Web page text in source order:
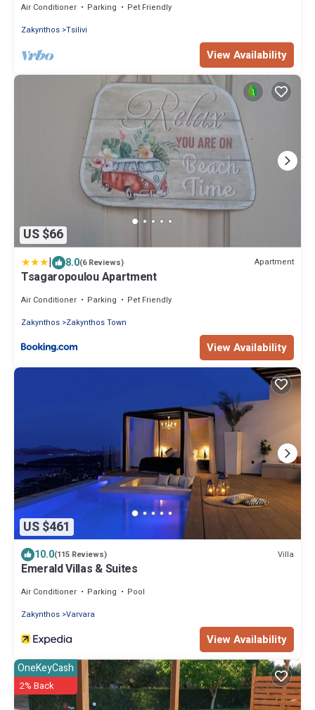
Air Conditioner Parking
Pet Friendly
Zakynthos Tsilivi
View Availability
US $66
| 8.0(6 Reviews) Apartment
Tsagaropoulou Apartment
Air Conditioner Parking
Pet Friendly
Zakynthos Zakynthos Town
View Availability
US $461
10.0(115 Reviews) Villa
Emerald Villas & Suites
Air Conditioner Parking
Pool
Zakynthos Varvara
View Availability
OneKeyCash
2% Back